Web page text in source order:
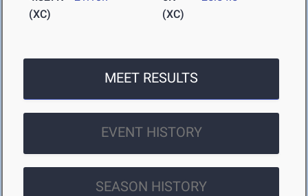
(XC)
(XC)
MEET RESULTS
EVENT HISTORY
SEASON HISTORY